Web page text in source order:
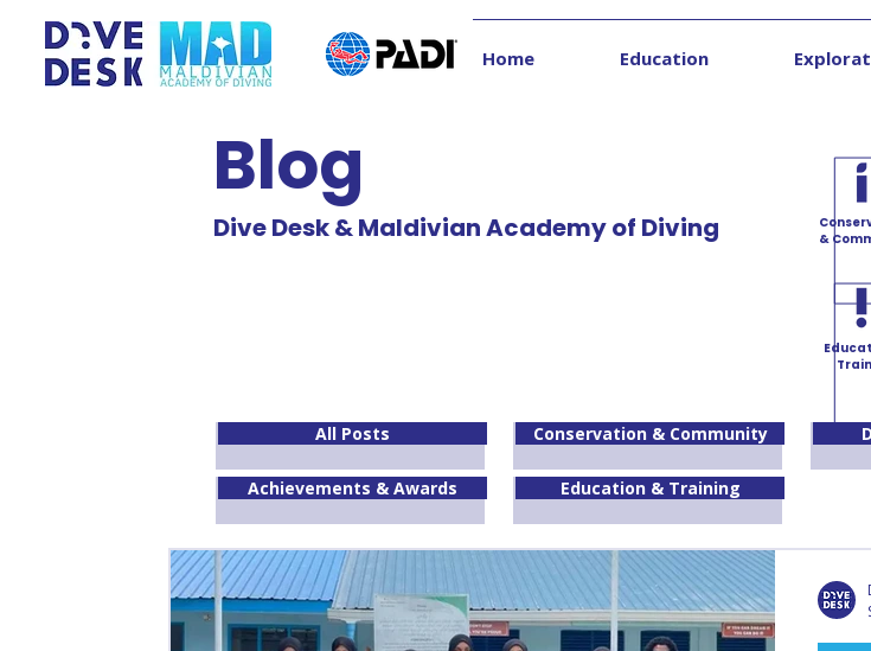
Home Education
Blog
Dive Desk & Maldivian Academy of Diving
&
All Posts
Achievements & Awards
Conservation & Community
Education & Training